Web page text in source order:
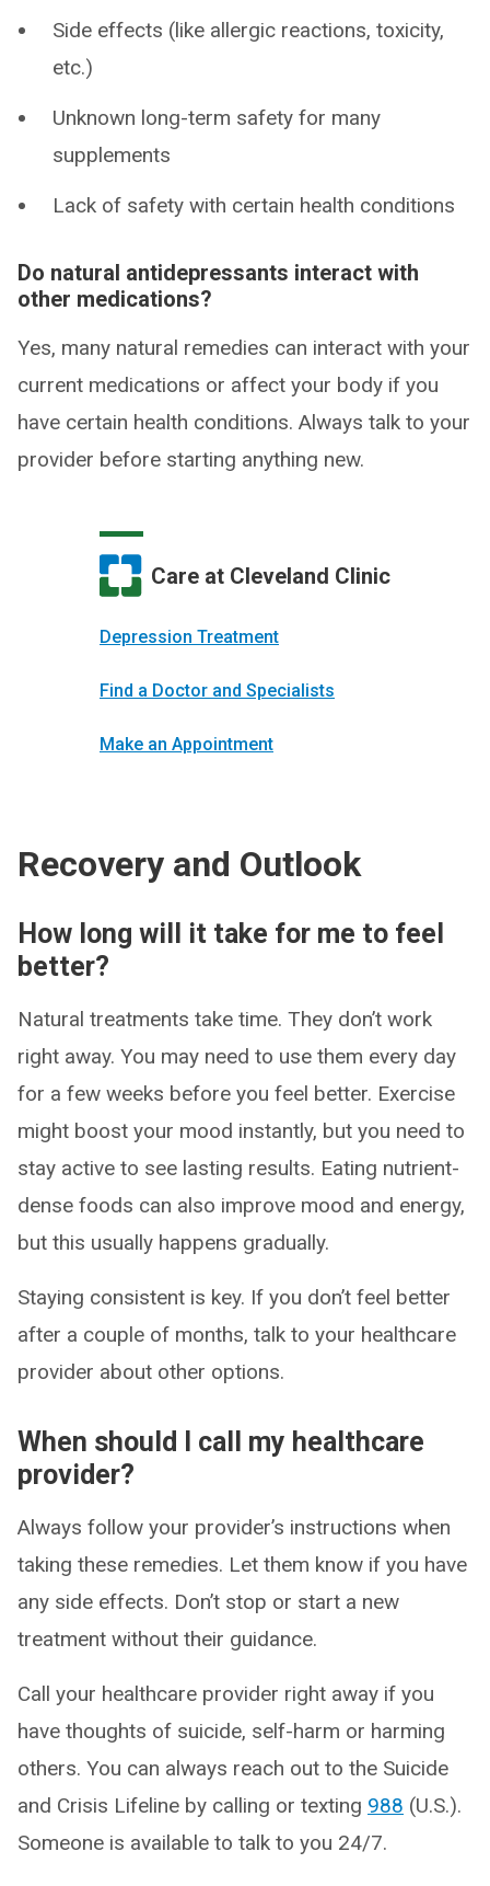
Side effects (like allergic reactions, toxicity,
etc.)
Unknown long-term safety for many
supplements
Lack of safety with certain health conditions
Do natural antidepressants interact with
other medications?
Yes, many natural remedies can interact with your
current medications or affect your body if you
have certain health conditions. Always talk to your
provider before starting anything new.
Care at Cleveland Clinic
Depression Treatment
Find a Doctor and Specialists
Make an Appointment
Recovery and Outlook
How long will it take for me to feel
better?
Natural treatments take time. They don’t work
right away. You may need to use them every day
for a few weeks before you feel better. Exercise
might boost your mood instantly, but you need to
stay active to see lasting results. Eating nutrient-
dense foods can also improve mood and energy,
but this usually happens gradually.
Staying consistent is key. If you don’t feel better
after a couple of months, talk to your healthcare
provider about other options.
When should I call my healthcare
provider?
Always follow your provider’s instructions when
taking these remedies. Let them know if you have
any side effects. Don’t stop or start a new
treatment without their guidance.
Call your healthcare provider right away if you
have thoughts of suicide, self-harm or harming
others. You can always reach out to the Suicide
and Crisis Lifeline by calling or texting 988 (U.S.).
Someone is available to talk to you 24/7.